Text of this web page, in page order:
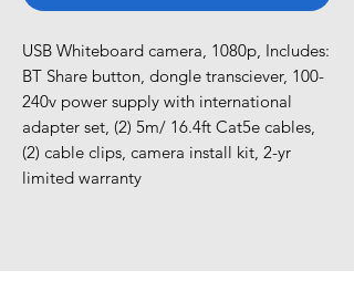
USB Whiteboard camera, 1080p, Includes:
BT Share button, dongle transciever, 100-
240v power supply with international
adapter set, (2) 5m/ 16.4ft Cat5e cables,
(2) cable clips, camera install kit, 2-yr
limited warranty